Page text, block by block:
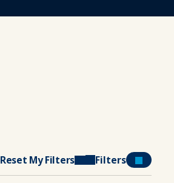
Reset My Filters Filters